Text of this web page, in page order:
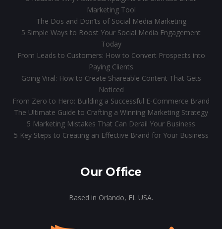
Marketing Tool
The Dos and Don’ts of Social Media Marketing
5 Simple Ways to Boost Your Social Media Engagement
Today
From Leads to Customers: How to Convert Prospects into
Paying Clients
Going Viral: How to Create Shareable Content That Gets
Noticed
From Zero to Hero: Building a Successful E-Commerce Brand
The Ultimate Guide to Crafting a Winning Marketing Strategy
5 Marketing Mistakes That Can Derail Your Business
5 Key Steps to Creating an Effective Brand for Your Business
Our Office
Based in Orlando, FL USA.